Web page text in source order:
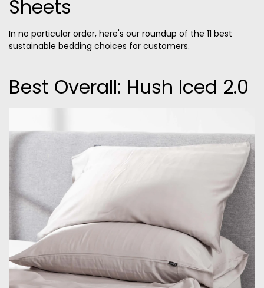
Sheets
In no particular order, here's our roundup of the 11 best
sustainable bedding choices for customers.
Best Overall: Hush Iced 2.0